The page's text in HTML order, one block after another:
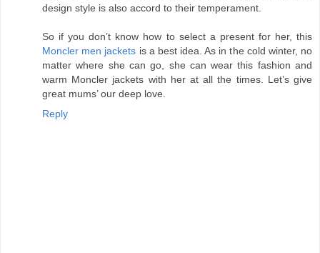
design style is also accord to their temperament.
So if you don’t know how to select a present for her, this
Moncler men jackets is a best idea. As in the cold winter, no
matter where she can go, she can wear this fashion and
warm Moncler jackets with her at all the times. Let’s give
great mums’ our deep love.
Reply